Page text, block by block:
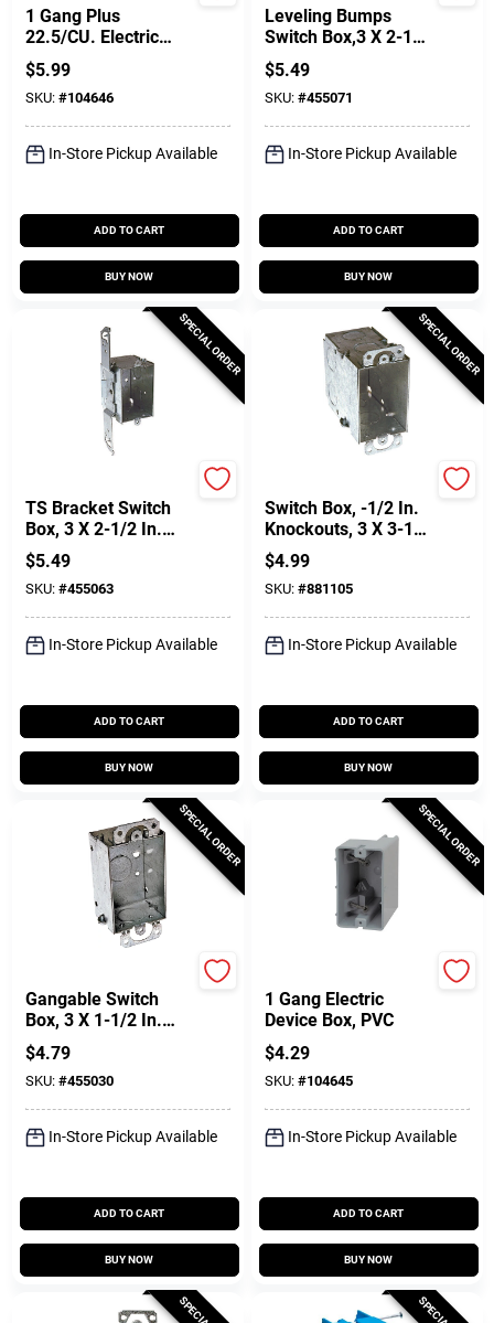
1 Gang Plus
22.5/CU. Electric
Smart Box, PVC
$5.99
SKU: #104646
In-Store Pickup Available
ADD TO CART
BUY NOW
Leveling Bumps
Switch Box,3 X 2-1/2
In. Deep
$5.49
SKU: #455071
In-Store Pickup Available
ADD TO CART
BUY NOW
SPECIAL ORDER
TS Bracket Switch
Box, 3 X 2-1/2 In.
Deep
$5.49
SKU: #455063
In-Store Pickup Available
ADD TO CART
BUY NOW
SPECIAL ORDER
Switch Box, -1/2 In.
Knockouts, 3 X 3-1/2
In. Deep
$4.99
SKU: #881105
In-Store Pickup Available
ADD TO CART
BUY NOW
SPECIAL ORDER
Gangable Switch
Box, 3 X 1-1/2 In.
Deep
$4.79
SKU: #455030
In-Store Pickup Available
ADD TO CART
BUY NOW
SPECIAL ORDER
1 Gang Electric
Device Box, PVC
$4.29
SKU: #104645
In-Store Pickup Available
ADD TO CART
BUY NOW